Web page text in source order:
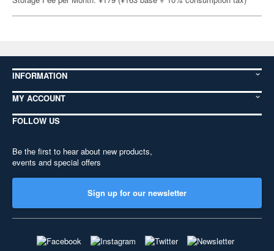
INFORMATION
MY ACCOUNT
FOLLOW US
Be the first to hear about new products,
events and special offers
Sign up for our newsletter